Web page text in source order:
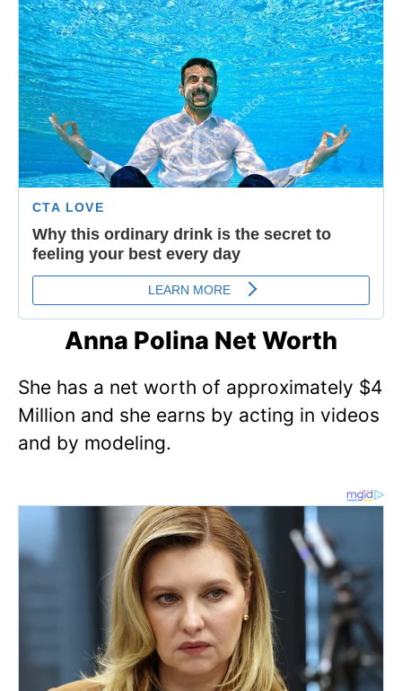
Anna Polina Net Worth
She has a net worth of approximately $4
Million and she earns by acting in videos
and by modeling.